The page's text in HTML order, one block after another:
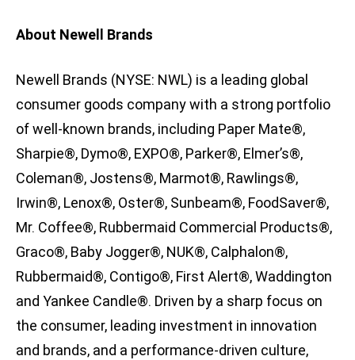
About Newell Brands
Newell Brands (NYSE: NWL) is a leading global
consumer goods company with a strong portfolio
of well-known brands, including Paper Mate®,
Sharpie®, Dymo®, EXPO®, Parker®, Elmer’s®,
Coleman®, Jostens®, Marmot®, Rawlings®,
Irwin®, Lenox®, Oster®, Sunbeam®, FoodSaver®,
Mr. Coffee®, Rubbermaid Commercial Products®,
Graco®, Baby Jogger®, NUK®, Calphalon®,
Rubbermaid®, Contigo®, First Alert®, Waddington
and Yankee Candle®. Driven by a sharp focus on
the consumer, leading investment in innovation
and brands, and a performance-driven culture,